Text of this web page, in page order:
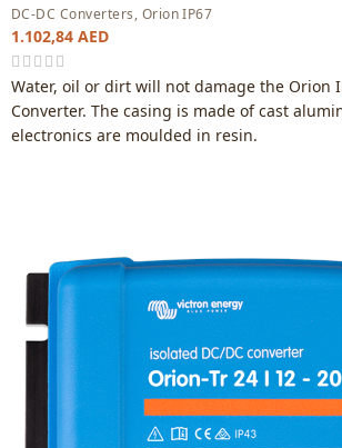
DC-DC Converters, Orion IP67
1.102,84 AED
Water, oil or dirt will not damage the Orion
Converter. The casing is made of cast
electronics are moulded in resin.